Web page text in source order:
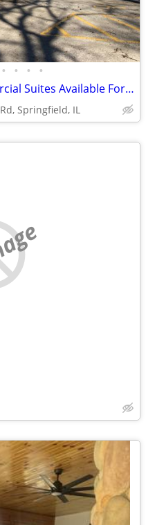
• • • •
Affordable West Side Commercial Suites Available For Lease
Springfield, IL